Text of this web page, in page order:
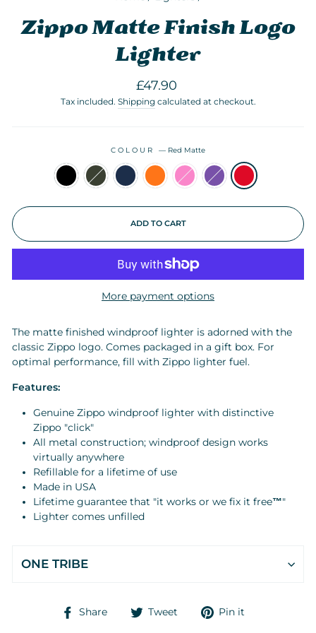
Zippo Matte Finish Logo
Lighter
Regular
price
£47.90
Tax included. Shipping calculated at checkout.
COLOUR— Red Matte
ADD TO CART
More payment options
The matte finished windproof lighter is adorned with the
classic Zippo logo. Comes packaged in a gift box. For
optimal performance, fill with Zippo lighter fuel.
Features:
Genuine Zippo windproof lighter with distinctive
Zippo "click"
All metal construction; windproof design works
virtually anywhere
Refillable for a lifetime of use
Made in USA
Lifetime guarantee that "it works or we fix it free™"
Lighter comes unfilled
ONE TRIBE
Share
Share Tweet
Tweet Pin it